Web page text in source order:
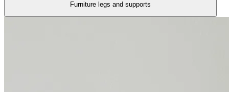
Furniture legs and supports